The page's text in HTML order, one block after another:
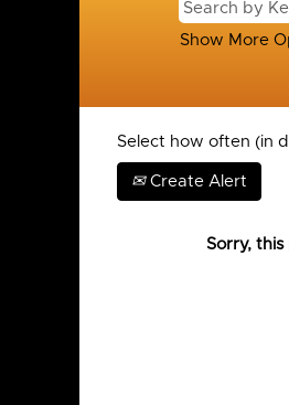
Show More
Select how often (in
Create Alert
Sorry,